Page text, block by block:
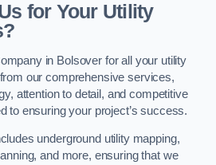
for Your Utility
in Bolsover for all your utility
our comprehensive services,
attention to detail, and competitive
to ensuring your project’s success.
underground utility mapping,
and more, ensuring that we